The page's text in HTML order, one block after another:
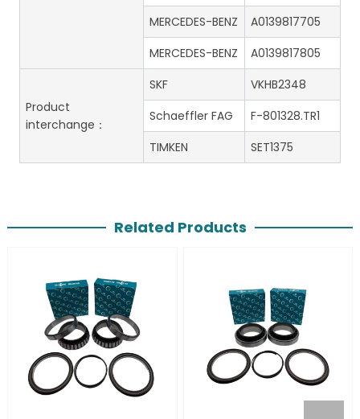
MERCEDES-BENZ
A0139817705
MERCEDES-BENZ
A0139817805
Product
interchange：
SKF
VKHB2348
Schaeffler FAG
F-801328.TR1
TIMKEN
SET1375
Related Products